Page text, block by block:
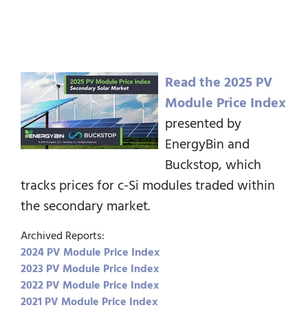
Read the 2025 PV
Module Price Index
presented by
EnergyBin and
Buckstop, which
tracks prices for c-Si modules traded within
the secondary market.
Archived Reports:
2024 PV Module Price Index
2023 PV Module Price Index
2022 PV Module Price Index
2021 PV Module Price Index